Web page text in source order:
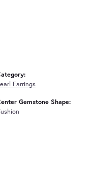
Earrings
Gemstone Shape: